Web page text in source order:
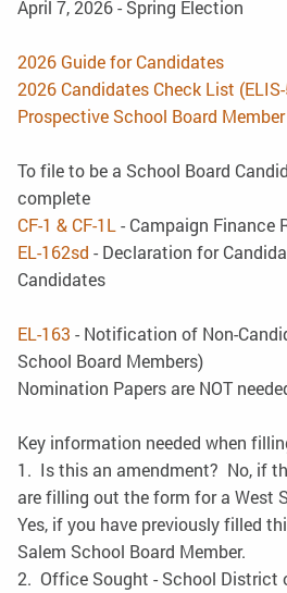
April 7, 2026 - Spring Election
2026 Guide for Candidates
2026 Candidates Check List
Prospective School Board
To file to be a School Board
complete
CF-1 & CF-1L- Campaign Finance
EL-162sd - Declaration for
Candidates
EL-163 - Notification of Non-
School Board Members)
Nomination Papers are NOT
Key information needed when
1. Is this an amendment? No, if
are filling out the form for a West
Yes, if you have previously filled
Salem School Board Member.
2. Office Sought - School District